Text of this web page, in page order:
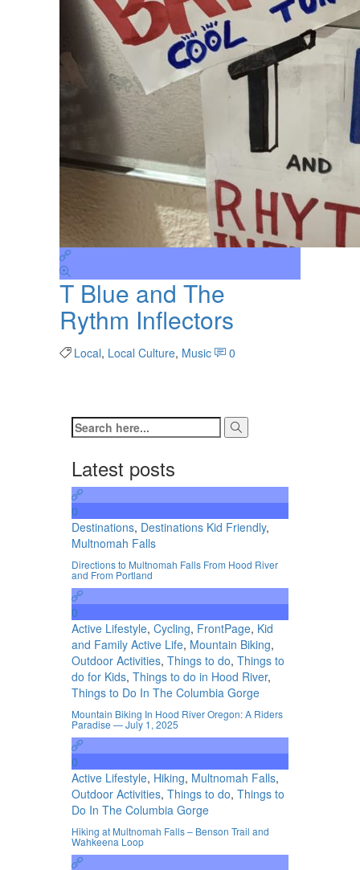
T Blue and The
Rythm Inflectors
Local, Local Culture, Music 0
Latest posts
0
Destinations, Destinations Kid Friendly,
Multnomah Falls
Directions to Multnomah Falls From Hood River
and From Portland
0
Active Lifestyle, Cycling, FrontPage, Kid
and Family Active Life, Mountain Biking,
Outdoor Activities, Things to do, Things to
do for Kids, Things to do in Hood River,
Things to Do In The Columbia Gorge
Mountain Biking In Hood River Oregon: A Riders
Paradise — July 1, 2025
0
Active Lifestyle, Hiking, Multnomah Falls,
Outdoor Activities, Things to do, Things to
Do In The Columbia Gorge
Hiking at Multnomah Falls – Benson Trail and
Wahkeena Loop